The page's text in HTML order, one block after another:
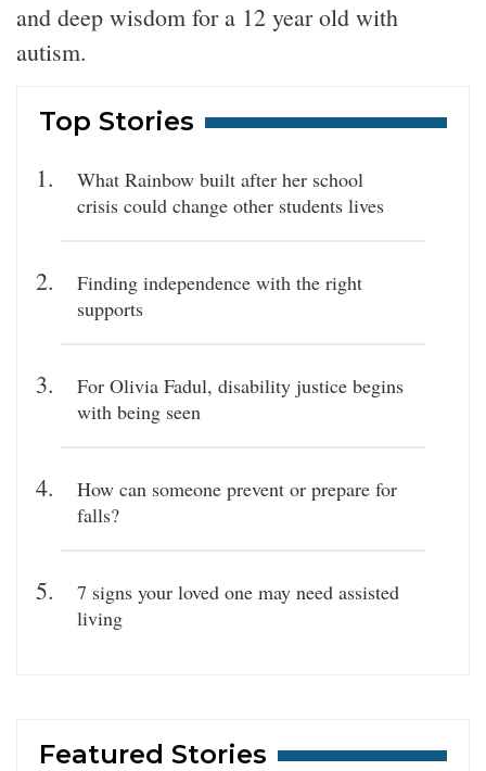
and deep wisdom for a 12 year old with
autism.
Top Stories
What Rainbow built after her school
crisis could change other students lives
Finding independence with the right
supports
For Olivia Fadul, disability justice begins
with being seen
How can someone prevent or prepare for
falls?
7 signs your loved one may need assisted
living
Featured Stories